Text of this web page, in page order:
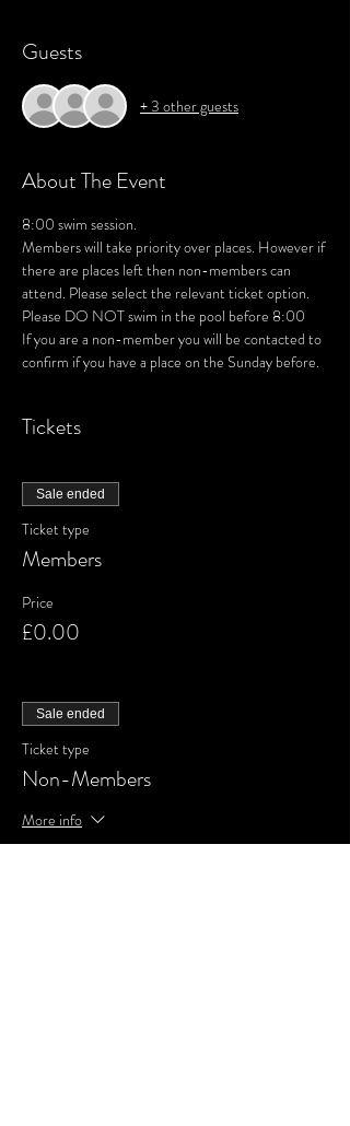
Guests
+ 3 other guests
About The Event
8:00 swim session.
Members will take priority over places. However if
there are places left then non-members can
attend. Please select the relevant ticket option.
Please DO NOT swim in the pool before 8:00
If you are a non-member you will be contacted to
confirm if you have a place on the Sunday before.
Tickets
Sale ended
Ticket type
Members
Price
£0.00
Sale ended
Ticket type
Non-Members
More info